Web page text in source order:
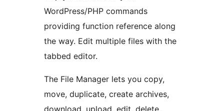
WordPress/PHP commands
providing function reference along
the way. Edit multiple files with the
tabbed editor.
The File Manager lets you copy,
move, duplicate, create archives,